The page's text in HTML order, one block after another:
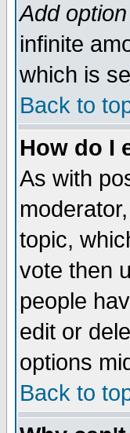
Add option
infinite
which is
Back to
How do I
As with
topic,
vote then
people
edit or
options
Back to